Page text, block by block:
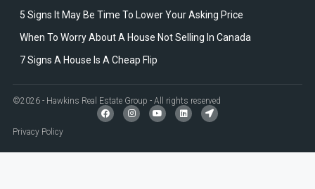
5 Signs It May Be Time To Lower Your Asking Price
When To Worry About A House Not Selling In Canada
7 Signs A House Is A Cheap Flip
©2026 - Hawkins Real Estate Group - All rights reserved
Privacy Policy